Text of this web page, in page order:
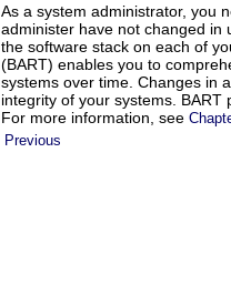
As a system administrator, you
administer have not changed in
the software stack on each of
(BART) enables you to
systems over time. Changes in
integrity of your systems.
For more information, see
Previous